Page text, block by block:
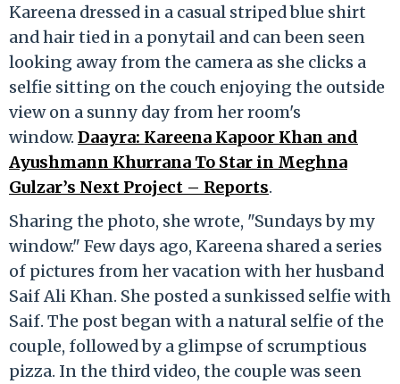
Kareena dressed in a casual striped blue shirt
and hair tied in a ponytail and can been seen
looking away from the camera as she clicks a
selfie sitting on the couch enjoying the outside
view on a sunny day from her room's
window. Daayra: Kareena Kapoor Khan and
Ayushmann Khurrana To Star in Meghna
Gulzar’s Next Project – Reports.
Sharing the photo, she wrote, "Sundays by my
window." Few days ago, Kareena shared a series
of pictures from her vacation with her husband
Saif Ali Khan. She posted a sunkissed selfie with
Saif. The post began with a natural selfie of the
couple, followed by a glimpse of scrumptious
pizza. In the third video, the couple was seen